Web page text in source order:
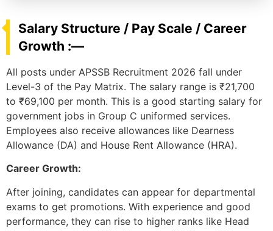
Salary Structure / Pay Scale / Career
Growth :—
All posts under APSSB Recruitment 2026 fall under
Level-3 of the Pay Matrix. The salary range is ₹21,700
to ₹69,100 per month. This is a good starting salary for
government jobs in Group C uniformed services.
Employees also receive allowances like Dearness
Allowance (DA) and House Rent Allowance (HRA).
Career Growth:
After joining, candidates can appear for departmental
exams to get promotions. With experience and good
performance, they can rise to higher ranks like Head